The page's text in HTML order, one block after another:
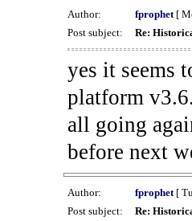
Author: fprophet[
Post subject:
Re:
yes it seems
platform
all going
before next
Author: fprophet[
Post subject:
Re: